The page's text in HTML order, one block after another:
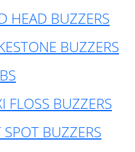
HEAD BUZZERS
BUZZERS
FLOSS BUZZERS
BUZZERS